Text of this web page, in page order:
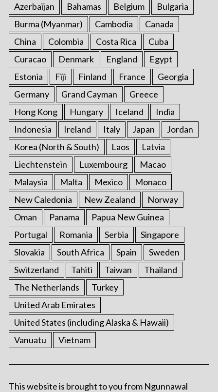
Azerbaijan
Bahamas Belgium
Bulgaria
Burma (Myanmar)
Cambodia
Canada
China
Colombia Costa Rica
Cuba
Curacao
Denmark England
Egypt
Estonia
Fiji Finland France
Georgia
Germany
Grand Cayman
Greece
Hong Kong
Hungary Iceland
India
Indonesia
Ireland Italy Japan
Jordan
Korea (North & South)
Laos
Latvia
Liechtenstein
Luxembourg
Macao
Malaysia
Malta Mexico
Monaco
New Caledonia
New Zealand
Norway
Oman
Panama
Papua New Guinea
Portugal
Romania Serbia
Singapore
Slovakia
South Africa Spain
Sweden
Switzerland
Tahiti Taiwan
Thailand
The Netherlands
Turkey
United Arab Emirates
United States (including Alaska & Hawaii)
Vanuatu
Vietnam
This website is brought to you from Ngunnawal